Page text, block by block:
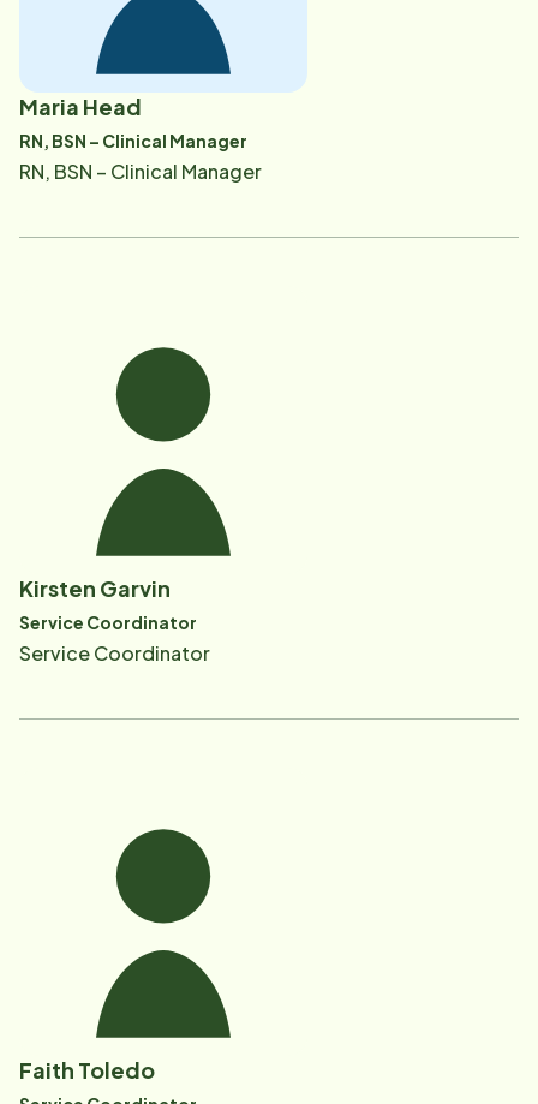
Maria Head
RN, BSN – Clinical Manager
RN, BSN – Clinical Manager
Kirsten Garvin
Service Coordinator
Service Coordinator
Faith Toledo